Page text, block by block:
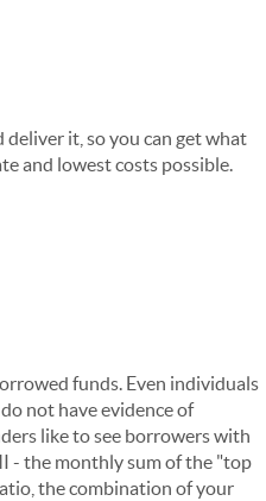
it, so you can get what
and lowest costs possible.
funds. Even individuals
not have evidence of
like to see borrowers with
- the monthly sum of the "top
the combination of your